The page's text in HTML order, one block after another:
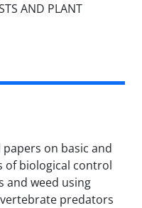
on basic and
of biological control
and weed using
predators